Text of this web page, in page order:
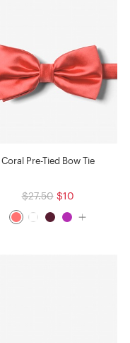
Coral Pre-Tied Bow Tie
$27.50 $10